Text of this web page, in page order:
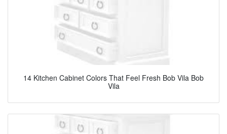
14 Kitchen Cabinet Colors That Feel Fresh Bob Vila Bob
Vila